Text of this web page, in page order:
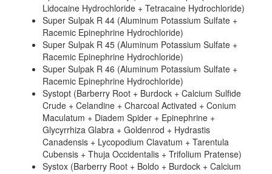
Lidocaine Hydrochloride + Tetracaine Hydrochloride)
Super Sulpak R 44 (Aluminum Potassium Sulfate +
Racemic Epinephrine Hydrochloride)
Super Sulpak R 45 (Aluminum Potassium Sulfate +
Racemic Epinephrine Hydrochloride)
Super Sulpak R 46 (Aluminum Potassium Sulfate +
Racemic Epinephrine Hydrochloride)
Systopt (Barberry Root + Burdock + Calcium Sulfide
Crude + Celandine + Charcoal Activated + Conium
Maculatum + Diadem Spider + Epinephrine +
Glycyrrhiza Glabra + Goldenrod + Hydrastis
Canadensis + Lycopodium Clavatum + Tarentula
Cubensis + Thuja Occidentalis + Trifolium Pratense)
Systox (Barberry Root + Boldo + Burdock + Calcium